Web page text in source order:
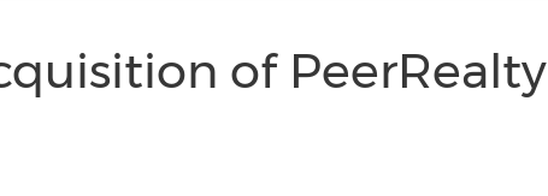
of PeerRealty